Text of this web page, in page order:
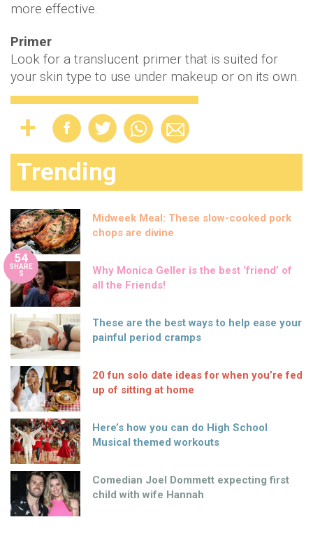
more effective.
Primer
Look for a translucent primer that is suited for
your skin type to use under makeup or on its own.
Trending
Midweek Meal: These slow-cooked pork
chops are divine
54
SHARE
S
Why Monica Geller is the best ‘friend’ of
all the Friends!
These are the best ways to help ease your
painful period cramps
20 fun solo date ideas for when you’re fed
up of sitting at home
Here’s how you can do High School
Musical themed workouts
Comedian Joel Dommett expecting first
child with wife Hannah